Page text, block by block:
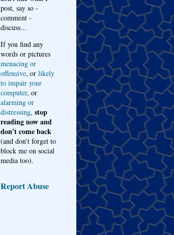
post, say so -
comment -
discuss...
If you find any
words or pictures
menacing or
offensive, or likely
to impair your
computer, or
alarming or
distressing, stop
reading now and
don't come back
(and don't forget to
block me on social
media too).
Report Abuse